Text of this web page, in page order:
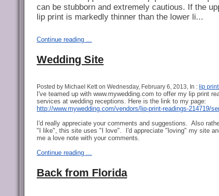
can be stubborn and extremely cautious. If the
lip print is markedly thinner than the lower li...
Continue reading ...
Wedding Site
Posted by Michael Kett on Wednesday, February 6, 2013, In : lip
I've teamed up with www.mywedding.com to offer my lip print
services at wedding receptions. Here is the link to my page:
http://www.mywedding.com/vendors/lip-print-readings-214719/
I'd really appreciate your comments and suggestions. Also
"I like", this site uses "I love". I'd appreciate "loving" my site
me a love note with your comments.
Continue reading ...
Back from Florida